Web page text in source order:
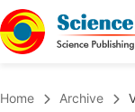
Home Archive